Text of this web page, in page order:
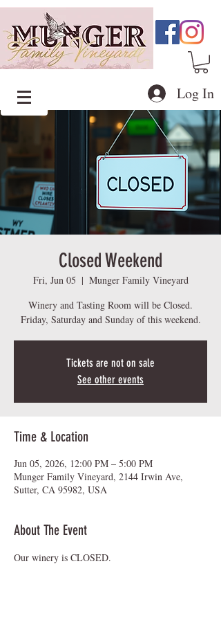
Log In
Closed Weekend
Fri, Jun 05
  |
Munger Family Vineyard
Winery and Tasting Room will be Closed.
Friday, Saturday and Sunday of this weekend.
Tickets are not on sale
See other events
Time & Location
Jun 05, 2026, 12:00 PM – 5:00 PM
Munger Family Vineyard, 2144 Irwin Ave,
Sutter, CA 95982, USA
About The Event
Our winery is CLOSED.